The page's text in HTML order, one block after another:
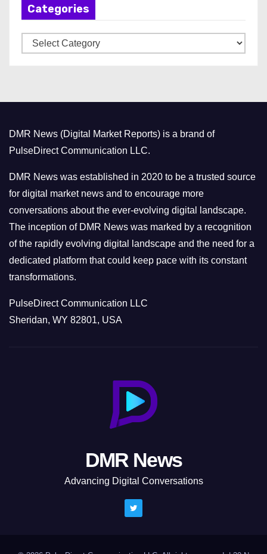
Categories
a
r
i
e
s
DMR News (Digital Market Reports) is a brand of
PulseDirect Communication LLC.
DMR News was established in 2020 to be a trusted source
for digital market news and to encourage more
conversations about the ever-evolving digital landscape.
The inception of DMR News was marked by a recognition
of the rapidly evolving digital landscape and the need for a
dedicated platform that could keep pace with its constant
transformations.
PulseDirect Communication LLC
Sheridan, WY 82801, USA
DMR News
Advancing Digital Conversations